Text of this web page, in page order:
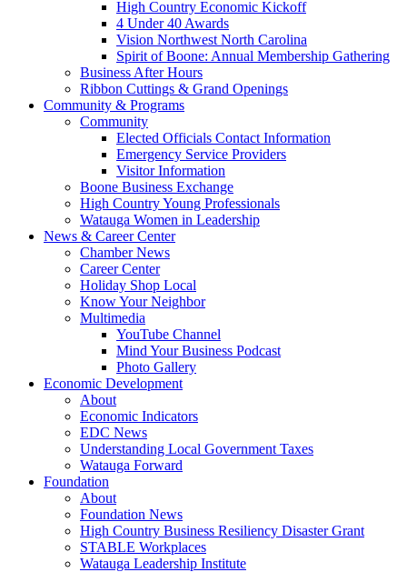
High Country Economic Kickoff
4 Under 40 Awards
Vision Northwest North Carolina
Spirit of Boone: Annual Membership Gathering
Business After Hours
Ribbon Cuttings & Grand Openings
Community & Programs
Community
Elected Officials Contact Information
Emergency Service Providers
Visitor Information
Boone Business Exchange
High Country Young Professionals
Watauga Women in Leadership
News & Career Center
Chamber News
Career Center
Holiday Shop Local
Know Your Neighbor
Multimedia
YouTube Channel
Mind Your Business Podcast
Photo Gallery
Economic Development
About
Economic Indicators
EDC News
Understanding Local Government Taxes
Watauga Forward
Foundation
About
Foundation News
High Country Business Resiliency Disaster Grant
STABLE Workplaces
Watauga Leadership Institute